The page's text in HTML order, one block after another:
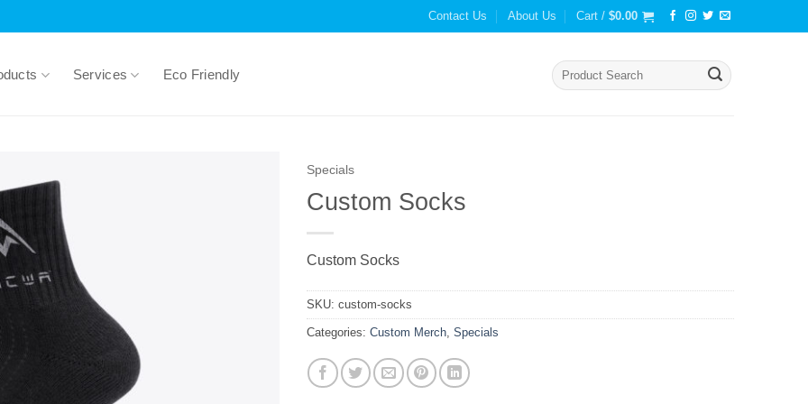
Contact Us About Us Cart /$0.00
Services Eco Friendly
Search
for:
Specials
Custom Socks
Custom Socks
SKU: custom-socks
Categories: Custom Merch, Specials